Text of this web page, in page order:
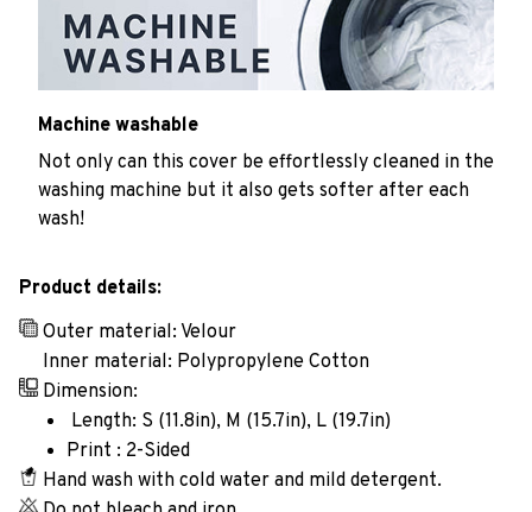
Machine washable
Not only can this cover be effortlessly cleaned in the
washing machine but it also gets softer after each
wash!
Product details:
Outer material: Velour
Inner material: Polypropylene Cotton
Dimension:
Length: S (11.8in), M (15.7in), L (19.7in)
Print : 2-Sided
Hand wash with cold water and mild detergent.